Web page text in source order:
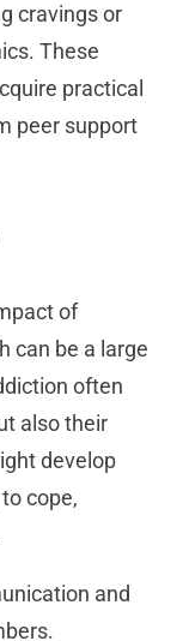
cravings or
These
practical
peer support
of
can be a large
often
also their
develop
cope,
and